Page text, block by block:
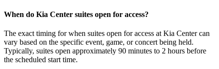
When do Kia Center suites open for access?
The exact timing for when suites open for access at Kia Center can
vary based on the specific event, game, or concert being held.
Typically, suites open approximately 90 minutes to 2 hours before
the scheduled start time.